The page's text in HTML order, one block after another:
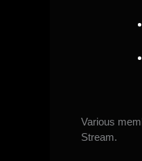
Various
Stream.